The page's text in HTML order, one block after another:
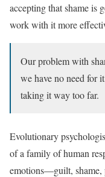
accepting that shame is
work with it more
Our problem with
we have no need for
taking it way too far.
Evolutionary
of a family of human
emotions—guilt, shame,